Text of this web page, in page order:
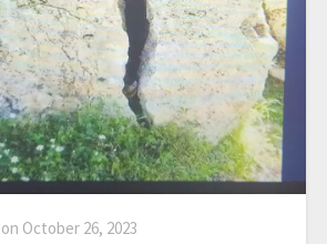
October 26, 2023